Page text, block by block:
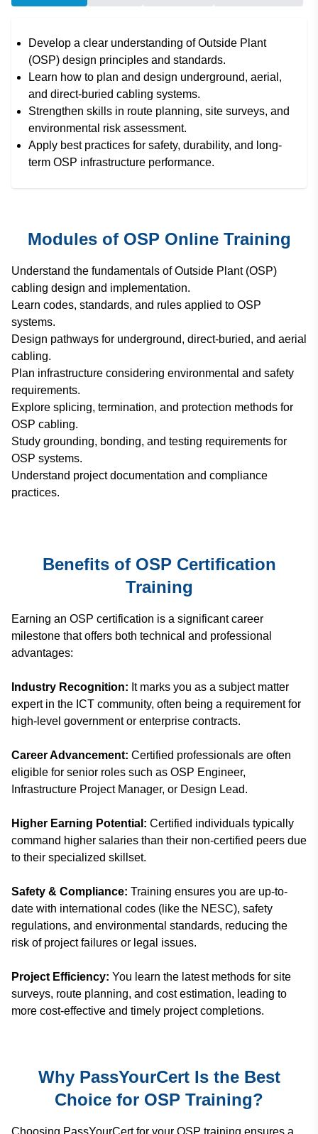
Develop a clear understanding of Outside Plant
(OSP) design principles and standards.
Learn how to plan and design underground, aerial,
and direct-buried cabling systems.
Strengthen skills in route planning, site surveys, and
environmental risk assessment.
Apply best practices for safety, durability, and long-
term OSP infrastructure performance.
Modules of OSP Online Training
Understand the fundamentals of Outside Plant (OSP)
cabling design and implementation.
Learn codes, standards, and rules applied to OSP
systems.
Design pathways for underground, direct-buried, and aerial
cabling.
Plan infrastructure considering environmental and safety
requirements.
Explore splicing, termination, and protection methods for
OSP cabling.
Study grounding, bonding, and testing requirements for
OSP systems.
Understand project documentation and compliance
practices.
Benefits of OSP Certification
Training
Earning an OSP certification is a significant career
milestone that offers both technical and professional
advantages:
Industry Recognition: It marks you as a subject matter
expert in the ICT community, often being a requirement for
high-level government or enterprise contracts.
Career Advancement: Certified professionals are often
eligible for senior roles such as OSP Engineer,
Infrastructure Project Manager, or Design Lead.
Higher Earning Potential: Certified individuals typically
command higher salaries than their non-certified peers due
to their specialized skillset.
Safety & Compliance: Training ensures you are up-to-
date with international codes (like the NESC), safety
regulations, and environmental standards, reducing the
risk of project failures or legal issues.
Project Efficiency: You learn the latest methods for site
surveys, route planning, and cost estimation, leading to
more cost-effective and timely project completions.
Why PassYourCert Is the Best
Choice for OSP Training?
Choosing PassYourCert for your OSP training ensures a